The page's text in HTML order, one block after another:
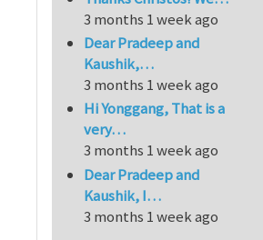
3 months 1 week ago
Dear Pradeep and
Kaushik,…
3 months 1 week ago
Hi Yonggang, That is a
very…
3 months 1 week ago
Dear Pradeep and
Kaushik, I…
3 months 1 week ago